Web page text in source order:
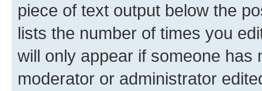
piece of text output below the
lists the number of times you
will only appear if someone has
moderator or administrator